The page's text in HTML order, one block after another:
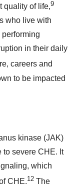
quality of life,9
who live with
in their daily
careers and
to be impacted
kinase (JAK)
to severe CHE. It
which
CHE.12 The